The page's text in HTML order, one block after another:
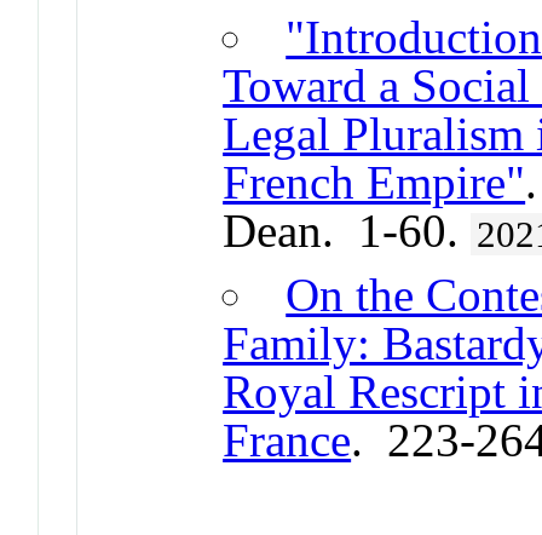
Toward a
Legal
French Empire"
Dean. 1-60.
On the
Family:
Royal Rescript
France. 223-